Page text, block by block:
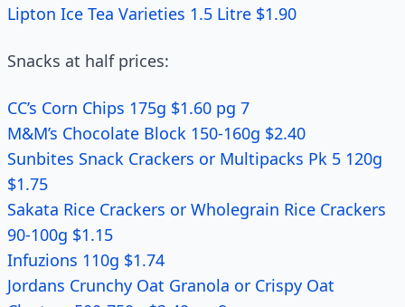
Lipton Ice Tea Varieties 1.5 Litre $1.90
Snacks at half prices:
CC’s Corn Chips 175g $1.60 pg 7
M&M’s Chocolate Block 150-160g $2.40
Sunbites Snack Crackers or Multipacks Pk 5 120g
$1.75
Sakata Rice Crackers or Wholegrain Rice Crackers
90-100g $1.15
Infuzions 110g $1.74
Jordans Crunchy Oat Granola or Crispy Oat